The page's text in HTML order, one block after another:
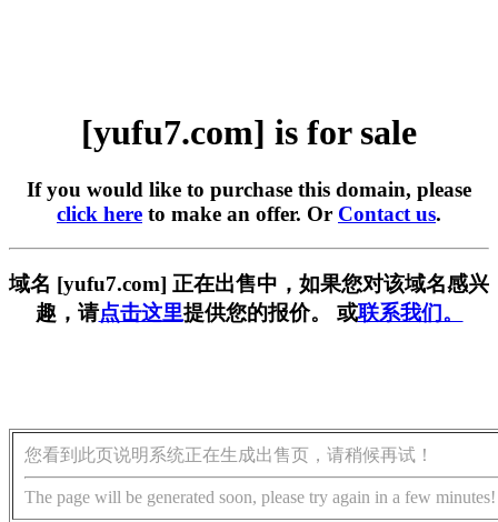
[yufu7.com] is for sale
If you would like to purchase this domain, please
click here to make an offer. Or Contact us.
域名 [yufu7.com] 正在出售中，如果您对该域名感兴
趣，请点击这里提供您的报价。 或联系我们。
您看到此页说明系统正在生成出售页，请稍候再试！
The page will be generated soon, please try again in a few minutes!